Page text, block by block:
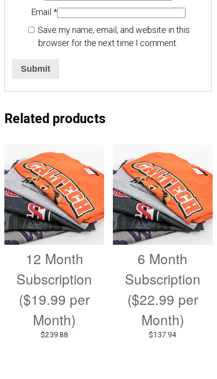
Email *
Save my name, email, and website in this
browser for the next time I comment.
Related products
12 Month
Subscription
($19.99 per
Month)
$239.88
6 Month
Subscription
($22.99 per
Month)
$137.94